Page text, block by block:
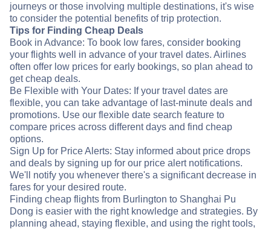
journeys or those involving multiple destinations, it's wise
to consider the potential benefits of trip protection.
Tips for Finding Cheap Deals
Book in Advance: To book low fares, consider booking
your flights well in advance of your travel dates. Airlines
often offer low prices for early bookings, so plan ahead to
get cheap deals.
Be Flexible with Your Dates: If your travel dates are
flexible, you can take advantage of last-minute deals and
promotions. Use our flexible date search feature to
compare prices across different days and find cheap
options.
Sign Up for Price Alerts: Stay informed about price drops
and deals by signing up for our price alert notifications.
We'll notify you whenever there's a significant decrease in
fares for your desired route.
Finding cheap flights from Burlington to Shanghai Pu
Dong is easier with the right knowledge and strategies. By
planning ahead, staying flexible, and using the right tools,